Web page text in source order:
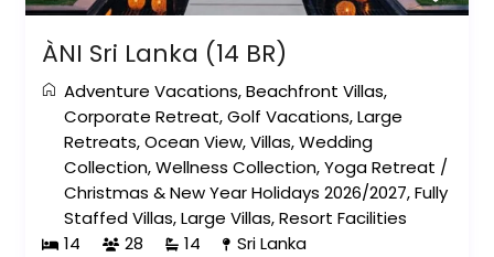
ÀNI Sri Lanka (14 BR)
Adventure Vacations,Beachfront Villas,
Corporate Retreat,Golf Vacations,Large
Retreats,Ocean View,Villas,Wedding
Collection,Wellness Collection,Yoga Retreat /
Christmas & New Year Holidays 2026/2027,Fully
Staffed Villas,Large Villas,Resort Facilities
14
28 14 Sri Lanka